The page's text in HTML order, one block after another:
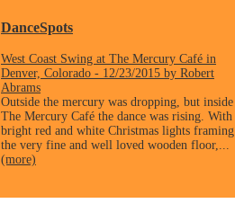
DanceSpots
West Coast Swing at The Mercury Café in
Denver, Colorado - 12/23/2015 by Robert
Abrams
Outside the mercury was dropping, but inside
The Mercury Café the dance was rising. With
bright red and white Christmas lights framing
the very fine and well loved wooden floor,...
(more)